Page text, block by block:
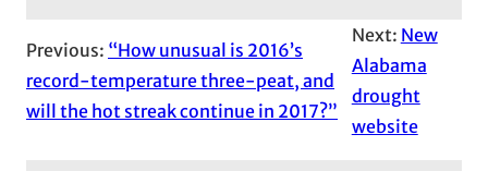
Previous: “How unusual is 2016’s
record-temperature three-peat, and
will the hot streak continue in 2017?”
Next: New
Alabama
drought
website